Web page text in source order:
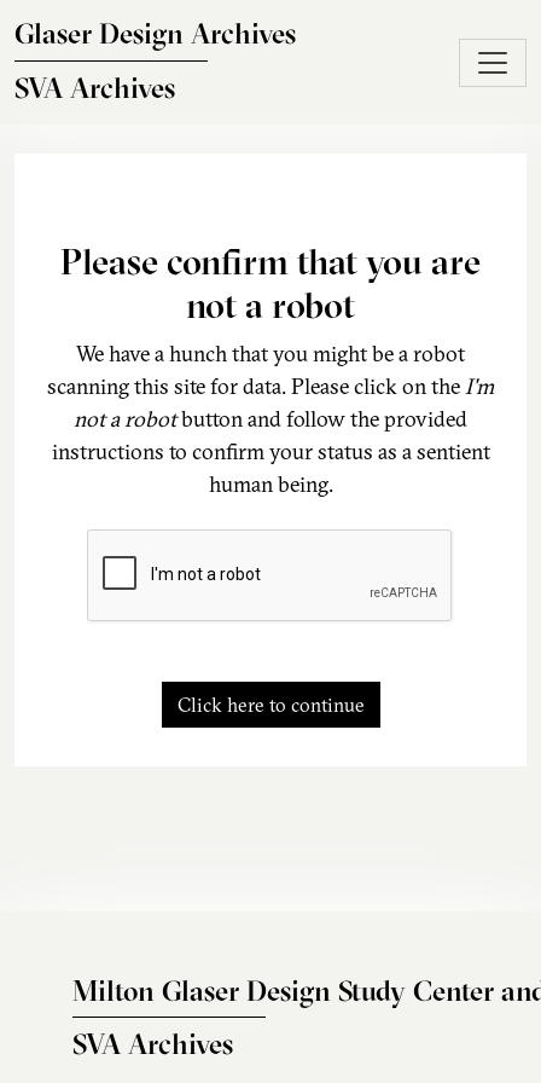
Glaser Design Archives
SVA Archives
Please confirm that you are
not a robot
We have a hunch that you might be a robot
scanning this site for data. Please click on theI'm
not a robotbutton and follow the provided
instructions to confirm your status as a sentient
human being.
Click here to continue
Milton Glaser Design Study Center
SVA Archives